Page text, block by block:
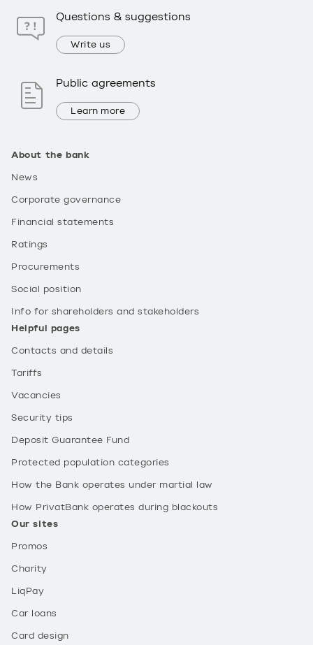
About the bank
News
Corporate governance
Financial statements
Ratings
Procurements
Social position
Info for shareholders and stakeholders
Helpful pages
Contacts and details
Tariffs
Vacancies
Security tips
Deposit Guarantee Fund
Protected population categories
How the Bank operates under martial law
How PrivatBank operates during blackouts
Our sites
Promos
Charity
LiqPay
Car loans
Card design
Questions & suggestions
Write us
Public agreements
Learn more